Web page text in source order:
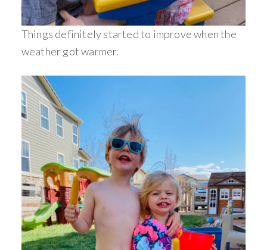
Things definitely started to improve when the
weather got warmer.